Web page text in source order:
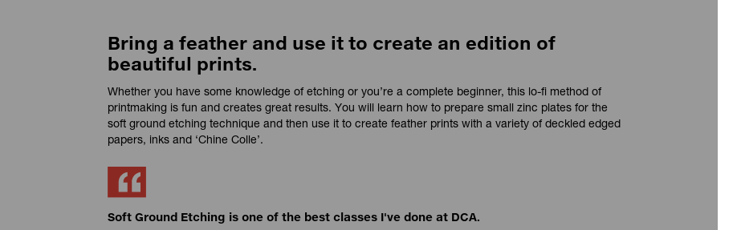
Bring a feather and use it to create an edition of
beautiful prints.
Whether you have some knowledge of etching or you’re a complete beginner, this lo-fi method of
printmaking is fun and creates great results. You will learn how to prepare small zinc plates for the
soft ground etching technique and then use it to create feather prints with a variety of deckled edged
papers, inks and ‘Chine Colle’.
Soft Ground Etching is one of the best classes I've done at DCA.